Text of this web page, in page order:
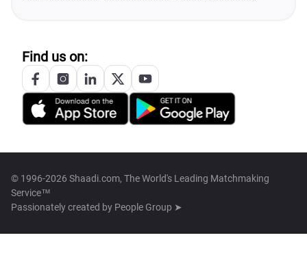
Find us on:
© 1996-2026 Shaadi.com, The World's Leading Matchmaking
Service™
Passionately created by People Group ➤